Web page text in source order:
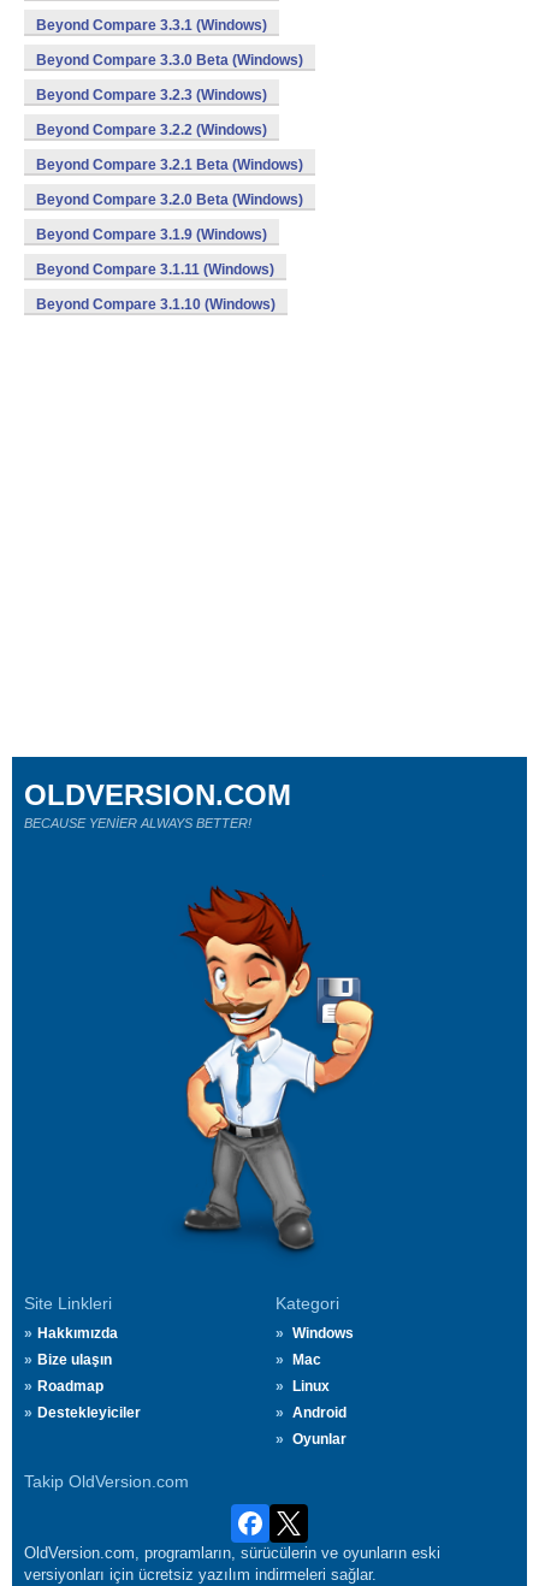
Beyond Compare 3.3.1 (Windows)
Beyond Compare 3.3.0 Beta (Windows)
Beyond Compare 3.2.3 (Windows)
Beyond Compare 3.2.2 (Windows)
Beyond Compare 3.2.1 Beta (Windows)
Beyond Compare 3.2.0 Beta (Windows)
Beyond Compare 3.1.9 (Windows)
Beyond Compare 3.1.11 (Windows)
Beyond Compare 3.1.10 (Windows)
Site Linkleri
Hakkımızda
Bize ulaşın
Roadmap
Destekleyiciler
Kategori
Windows
Mac
Linux
Android
Oyunlar
Takip OldVersion.com
OLDVERSION.COM
BECAUSE YENİER ALWAYS BETTER!
OldVersion.com, programların, sürücülerin ve oyunların eski
versiyonları için ücretsiz yazılım indirmeleri sağlar.